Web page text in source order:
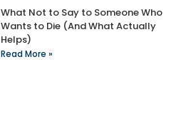
What Not to Say to Someone Who
Wants to Die (And What Actually
Helps)
Read More »